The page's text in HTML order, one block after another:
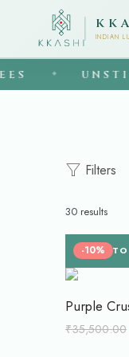
INDIAN
Filters
30 results
-10%
ADD
Purple
₹35,500.00